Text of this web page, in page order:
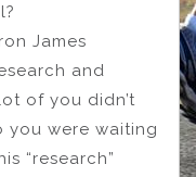
James
and
of you didn’t
you were waiting
“research”